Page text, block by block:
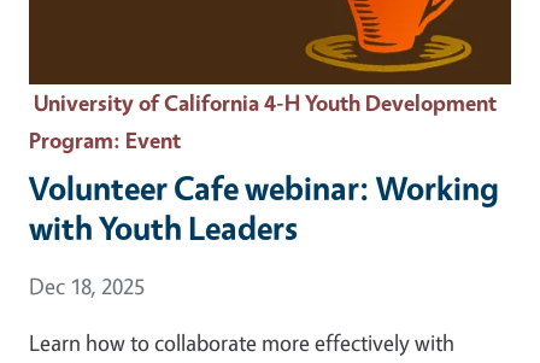
University of California 4-H Youth Development
Program: Event
Volunteer Cafe webinar: Working
with Youth Leaders
Event Date
Dec 18, 2025
Learn how to collaborate more effectively with